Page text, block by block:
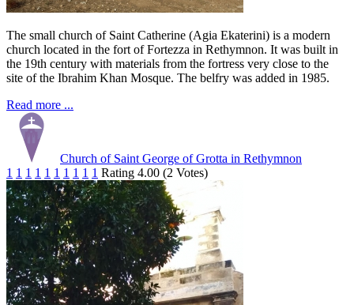
The small church of Saint Catherine (Agia Ekaterini) is a modern
church located in the fort of Fortezza in Rethymnon. It was built in
the 19th century with materials from the fortress very close to the
site of the Ibrahim Khan Mosque. The belfry was added in 1985.
Read more ...
Church of Saint George of Grotta in Rethymnon
1 1 1 1 1 1 1 1 1 1 Rating 4.00 (2 Votes)